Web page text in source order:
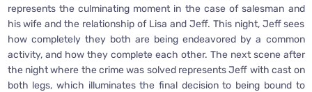
represents the culminating moment in the case of salesman and
his wife and the relationship of Lisa and Jeff. This night, Jeff sees
how completely they both are being endeavored by a common
activity, and how they complete each other. The next scene after
the night where the crime was solved represents Jeff with cast on
both legs, which illuminates the final decision to being bound to